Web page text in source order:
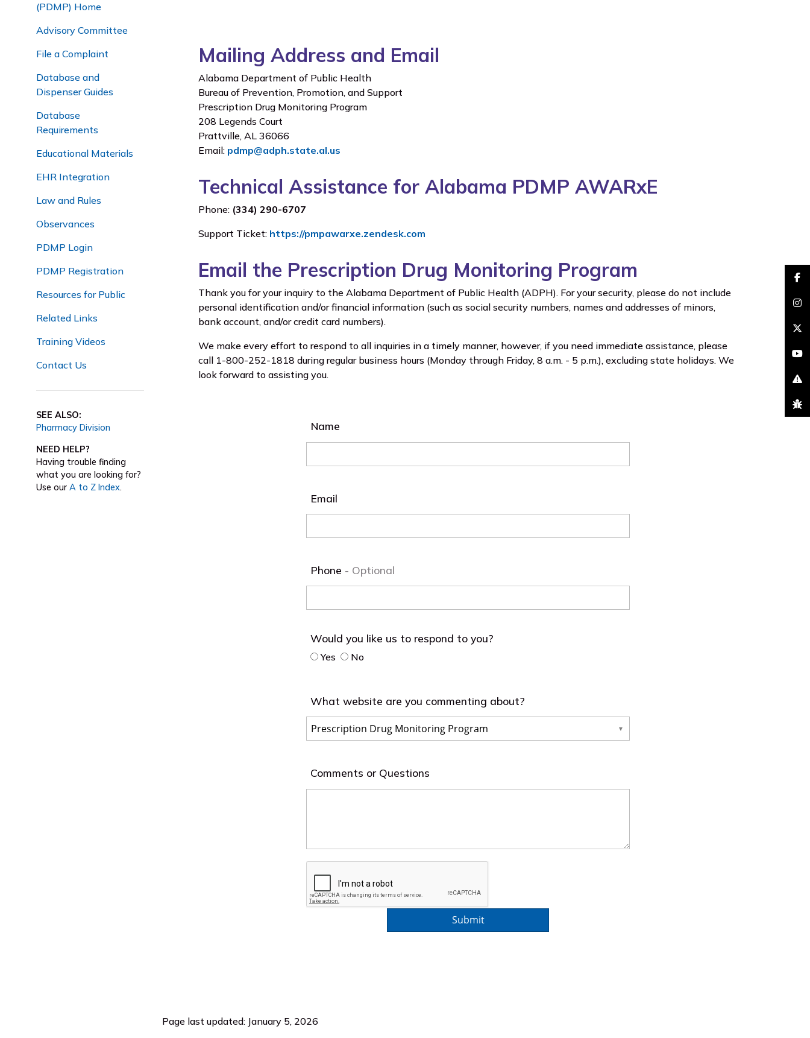
(PDMP) Home
Advisory Committee
File a Complaint
Database and
Dispenser Guides
Database
Requirements
Educational Materials
EHR Integration
Law and Rules
Observances
PDMP Login
PDMP Registration
Resources for Public
Related Links
Training Videos
Contact Us
SEE ALSO:
Pharmacy Division
NEED HELP?
Having trouble finding
what you are looking for?
Use our A to Z Index.
Mailing Address and Email
Alabama Department of Public Health
Bureau of Prevention, Promotion, and Support
Prescription Drug Monitoring Program
208 Legends Court
Prattville, AL 36066
Email: pdmp@adph.state.al.us
Technical Assistance for Alabama PDMP AWARxE
Phone: (334) 290-6707
Support Ticket: https://pmpawarxe.zendesk.com
Email the Prescription Drug Monitoring Program
Thank you for your inquiry to the Alabama Department of Public Health (ADPH). For your security, please do not include
personal identification and/or financial information (such as social security numbers, names and addresses of minors,
bank account, and/or credit card numbers).
We make every effort to respond to all inquiries in a timely manner, however, if you need immediate assistance, please
call 1-800-252-1818 during regular business hours (Monday through Friday, 8 a.m. - 5 p.m.), excluding state holidays. We
look forward to assisting you.
Name
Email
Phone
Would you like us to respond to you?
Yes No
What website are you commenting about?
Comments or Questions
Page last updated: January 5, 2026
bug